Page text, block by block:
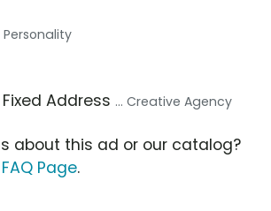
Personality
Address ... Creative Agency
about this ad or our catalog?
Page.